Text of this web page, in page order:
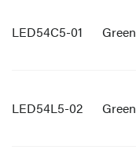
LED54C5-01 Green
LED54L5-02 Green